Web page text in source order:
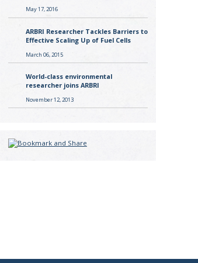
May 17, 2016
ARBRI Researcher Tackles Barriers to
Effective Scaling Up of Fuel Cells
March 06, 2015
World-class environmental
researcher joins ARBRI
November 12, 2013